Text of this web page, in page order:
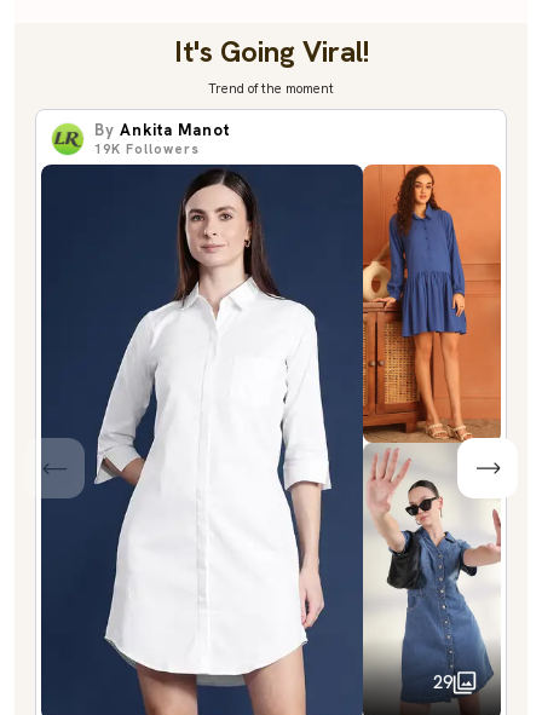
It's Going Viral!
Trend of the moment
By Ankita Manot
19K Followers
29